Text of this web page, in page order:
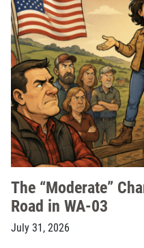
The “Moderate”
Road in WA-03
July 31, 2026